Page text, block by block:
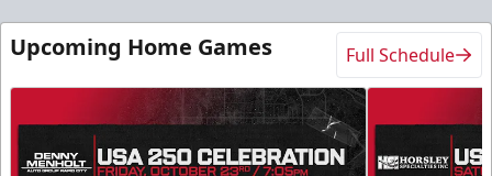
Upcoming Home Games Full Schedule